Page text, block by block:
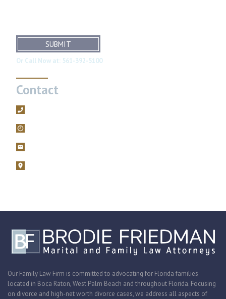
SUBMIT
Or Call Now at: 561-392-5100
Contact
Our Family Law Firm is committed to advocating for Florida families
located in Boca Raton, West Palm Beach and throughout Florida. Focusing
on divorce and high-net worth divorce cases, we address all aspects of